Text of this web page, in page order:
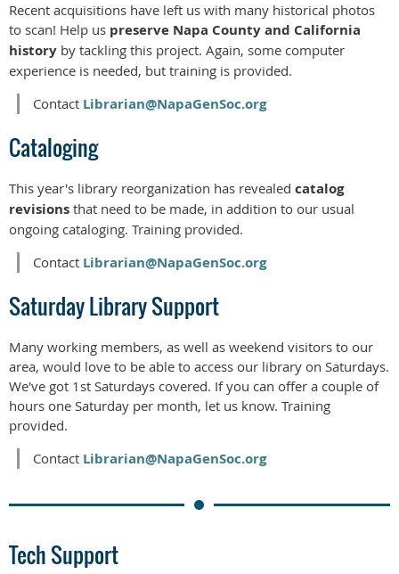
Recent acquisitions have left us with many historical photos
to scan! Help us preserve Napa County and California
history by tackling this project. Again, some computer
experience is needed, but training is provided.
Contact Librarian@NapaGenSoc.org
Cataloging
This year's library reorganization has revealed catalog
revisions that need to be made, in addition to our usual
ongoing cataloging. Training provided.
Contact Librarian@NapaGenSoc.org
Saturday Library Support
Many working members, as well as weekend visitors to our
area, would love to be able to access our library on Saturdays.
We've got 1st Saturdays covered. If you can offer a couple of
hours one Saturday per month, let us know. Training
provided.
Contact Librarian@NapaGenSoc.org
Tech Support